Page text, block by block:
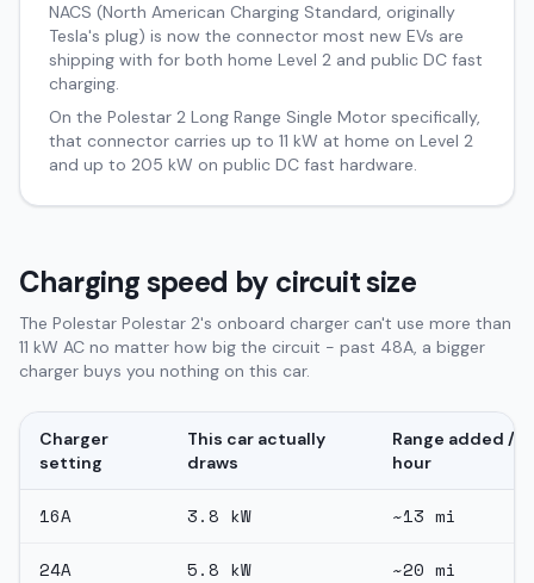
NACS (North American Charging Standard, originally
Tesla's plug) is now the connector most new EVs are
shipping with for both home Level 2 and public DC fast
charging.
On the Polestar 2 Long Range Single Motor specifically,
that connector carries up to 11 kW at home on Level 2
and up to 205 kW on public DC fast hardware.
Charging speed by circuit size
The Polestar Polestar 2's onboard charger can't use more than
11 kW AC no matter how big the circuit - past 48A, a bigger
charger buys you nothing on this car.
Charger
setting
This car actually
draws
Range added /
hour
16A 3.8 kW ~13 mi
24A 5.8 kW ~20 mi